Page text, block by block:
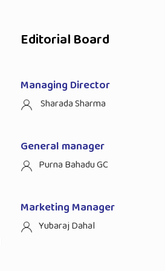
Editorial Board
Managing Director
Sharada Sharma
General manager
Purna Bahadu GC
Marketing Manager
Yubaraj Dahal